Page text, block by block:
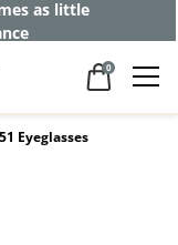
as little
0
Eyeglasses